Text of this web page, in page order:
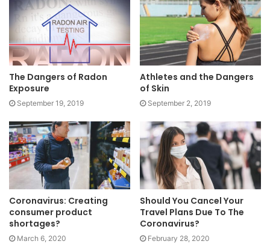
The Dangers of Radon
Exposure
September 19, 2019
Athletes and the Dangers
of Skin
September 2, 2019
Coronavirus: Creating
consumer product
shortages?
March 6, 2020
Should You Cancel Your
Travel Plans Due To The
Coronavirus?
February 28, 2020